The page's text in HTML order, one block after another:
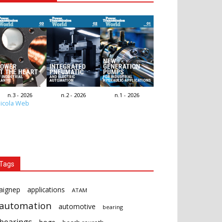
n.3 - 2026 n.2 - 2026 n.1 - 2026
Web
applications ATAM
automotive bearing